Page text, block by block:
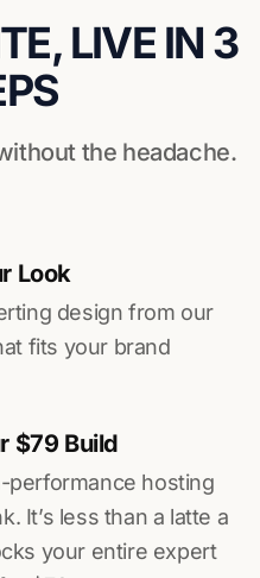
LIVE IN 3
the headache.
Look
design from our
fits your brand
$79 Build
performance hosting
It’s less than a latte a
your entire expert